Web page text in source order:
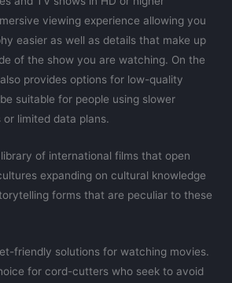
viewing experience allowing you
easier as well as details that make up
of the show you are watching. On the
provides options for low-quality
suitable for people using slower
limited data plans.
of international films that open
expanding on cultural knowledge
forms that are peculiar to these
friendly solutions for watching movies.
for cord-cutters who seek to avoid